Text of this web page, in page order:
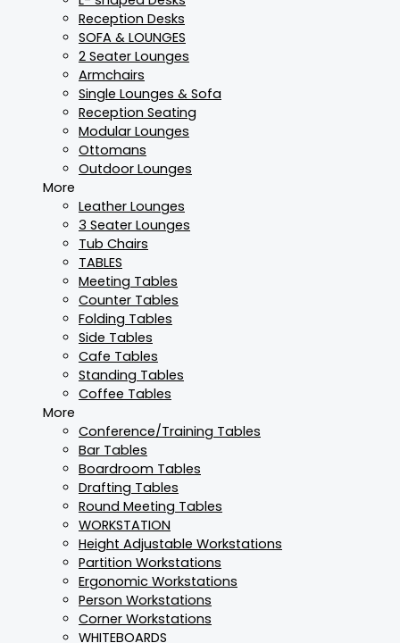
Reception Desks
SOFA & LOUNGES
2 Seater Lounges
Armchairs
Single Lounges & Sofa
Reception Seating
Modular Lounges
Ottomans
Outdoor Lounges
More
Leather Lounges
3 Seater Lounges
Tub Chairs
TABLES
Meeting Tables
Counter Tables
Folding Tables
Side Tables
Cafe Tables
Standing Tables
Coffee Tables
More
Conference/Training Tables
Bar Tables
Boardroom Tables
Drafting Tables
Round Meeting Tables
WORKSTATION
Height Adjustable Workstations
Partition Workstations
Ergonomic Workstations
Person Workstations
Corner Workstations
WHITEBOARDS